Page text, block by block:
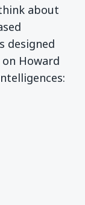
about
designed
Howard